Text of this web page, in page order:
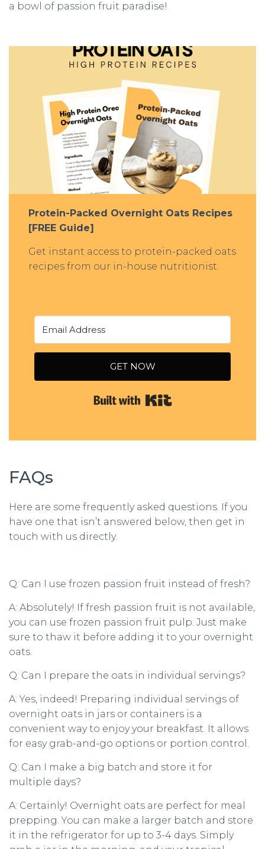
a bowl of passion fruit paradise!
Protein-Packed Overnight Oats Recipes
[FREE Guide]
Get instant access to protein-packed oats
recipes from our in-house nutritionist.
GET NOW
FAQs
Here are some frequently asked questions. If you
have one that isn’t answered below, then get in
touch with us directly.
Q: Can I use frozen passion fruit instead of fresh?
A: Absolutely! If fresh passion fruit is not available,
you can use frozen passion fruit pulp. Just make
sure to thaw it before adding it to your overnight
oats.
Q: Can I prepare the oats in individual servings?
A: Yes, indeed! Preparing individual servings of
overnight oats in jars or containers is a
convenient way to enjoy your breakfast. It allows
for easy grab-and-go options or portion control.
Q: Can I make a big batch and store it for
multiple days?
A: Certainly! Overnight oats are perfect for meal
prepping. You can make a larger batch and store
it in the refrigerator for up to 3-4 days. Simply